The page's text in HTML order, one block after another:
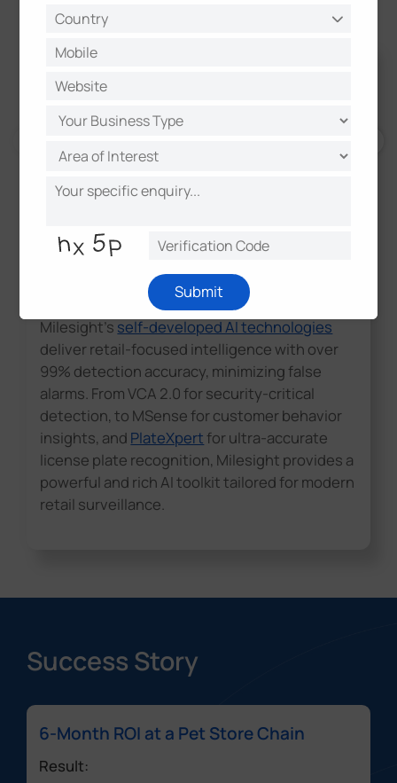
AI-Powered Analytics and Accurate
Milesight's self-developed AI technologies
deliver retail-focused intelligence with over
99% detection accuracy, minimizing false
alarms. From VCA 2.0 for security-critical
detection, to MSense for customer behavior
insights, and PlateXpert for ultra-accurate
license plate recognition, Milesight provides a
powerful and rich AI toolkit tailored for modern
retail surveillance.
Success Story
6-Month ROI at a Pet Store Chain
Result:
Submit